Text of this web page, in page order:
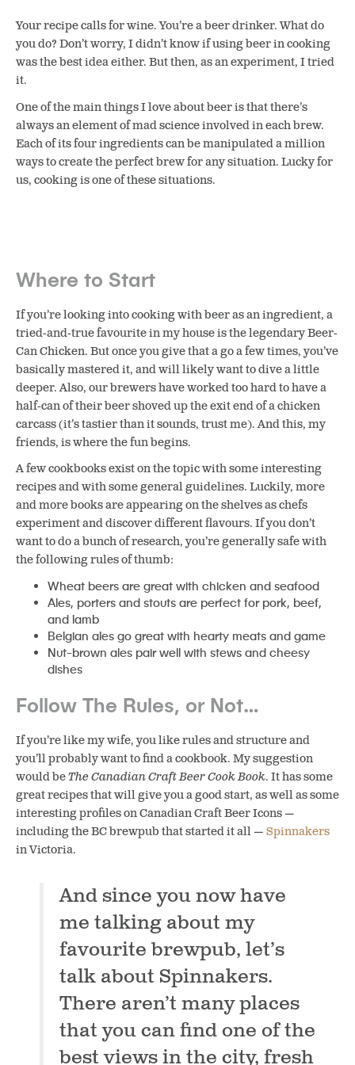
Your recipe calls for wine. You’re a beer drinker. What do
you do? Don’t worry, I didn’t know if using beer in cooking
was the best idea either. But then, as an experiment, I tried
it.
One of the main things I love about beer is that there’s
always an element of mad science involved in each brew.
Each of its four ingredients can be manipulated a million
ways to create the perfect brew for any situation. Lucky for
us, cooking is one of these situations.
Where to Start
If you’re looking into cooking with beer as an ingredient, a
tried-and-true favourite in my house is the legendary Beer-
Can Chicken. But once you give that a go a few times, you’ve
basically mastered it, and will likely want to dive a little
deeper. Also, our brewers have worked too hard to have a
half-can of their beer shoved up the exit end of a chicken
carcass (it’s tastier than it sounds, trust me). And this, my
friends, is where the fun begins.
A few cookbooks exist on the topic with some interesting
recipes and with some general guidelines. Luckily, more
and more books are appearing on the shelves as chefs
experiment and discover different flavours. If you don’t
want to do a bunch of research, you’re generally safe with
the following rules of thumb:
Wheat beers are great with chicken and seafood
Ales, porters and stouts are perfect for pork, beef,
and lamb
Belgian ales go great with hearty meats and game
Nut-brown ales pair well with stews and cheesy
dishes
Follow The Rules, or Not…
If you’re like my wife, you like rules and structure and
you’ll probably want to find a cookbook. My suggestion
would beThe Canadian Craft Beer Cook Book. It has some
great recipes that will give you a good start, as well as some
interesting profiles on Canadian Craft Beer Icons —
including the BC brewpub that started it all — Spinnakers
in Victoria.
And since you now have
me talking about my
favourite brewpub, let’s
talk about Spinnakers.
There aren’t many places
that you can find one of the
best views in the city, fresh